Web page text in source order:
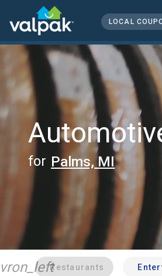
LOCAL
local coupons
automotive
for Palms, MI
Restaurants